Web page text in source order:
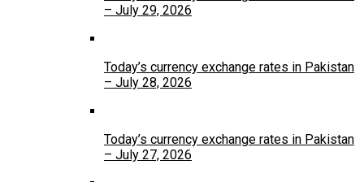
– July 29, 2026
Today’s currency exchange rates in Pakistan
– July 28, 2026
Today’s currency exchange rates in Pakistan
– July 27, 2026